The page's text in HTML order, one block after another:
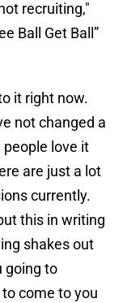
recruiting,"
Ball Get Ball”
it right now.
not changed a
love it
are just a lot
currently.
this in writing
shakes out
going to
come to you